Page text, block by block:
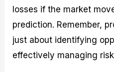
losses if the market
prediction. Remember,
just about identifying
effectively managing